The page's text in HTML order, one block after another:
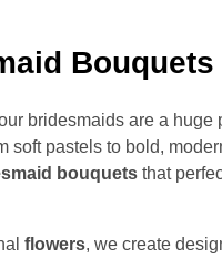
Bouquets
bridesmaids are a huge
soft pastels to bold,
bouquetsthat
flowers, we create